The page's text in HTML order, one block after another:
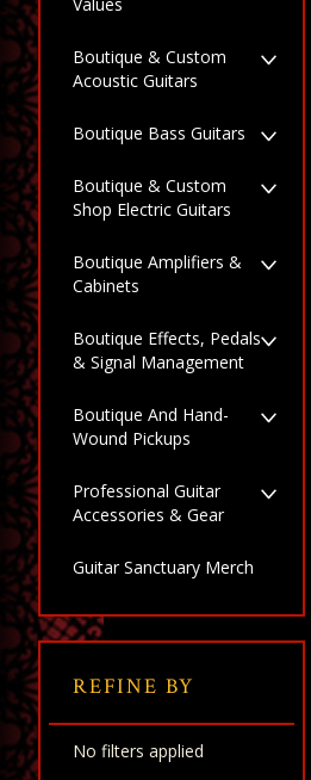
Boutique & Custom
Acoustic Guitars
Boutique Bass Guitars
Boutique & Custom
Shop Electric Guitars
Boutique Amplifiers &
Cabinets
Boutique Effects, Pedals
& Signal Management
Boutique And Hand-
Wound Pickups
Professional Guitar
Accessories & Gear
Guitar Sanctuary Merch
REFINE BY
No filters applied